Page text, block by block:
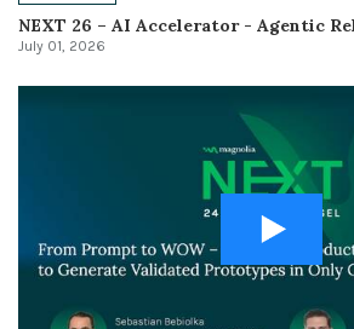
NEXT 26 – AI Accelerator - Agentic
July 01, 2026